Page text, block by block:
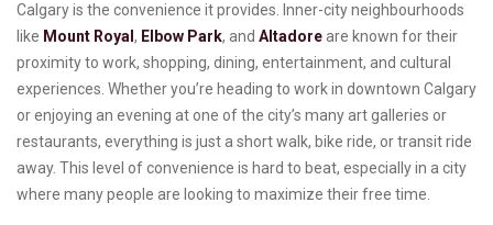
Calgary is the convenience it provides. Inner-city neighbourhoods
like Mount Royal , Elbow Park, and Altadore are known for their
proximity to work, shopping, dining, entertainment, and cultural
experiences. Whether you’re heading to work in downtown Calgary
or enjoying an evening at one of the city’s many art galleries or
restaurants, everything is just a short walk, bike ride, or transit ride
away. This level of convenience is hard to beat, especially in a city
where many people are looking to maximize their free time.